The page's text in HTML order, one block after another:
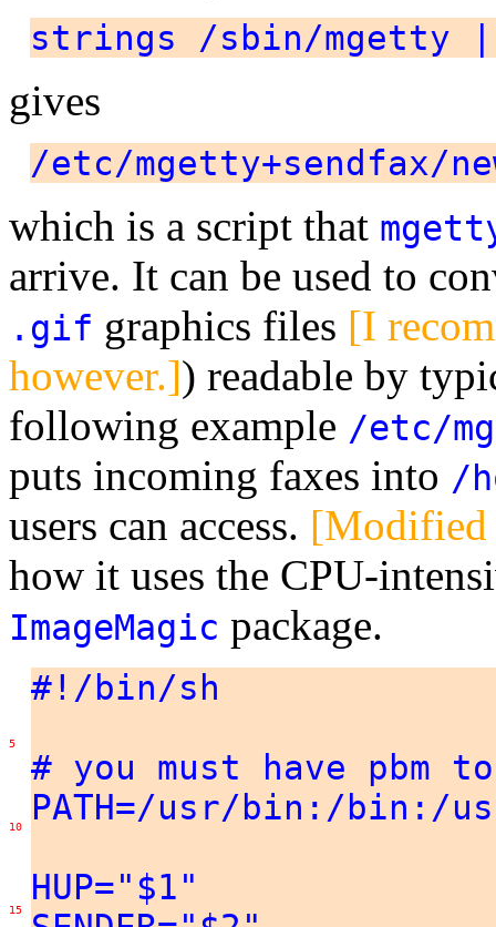
strings /sbin/mgetty |
gives
/etc/mgetty+sendfax/
which is a script that
arrive. It can be used to
.gif graphics files [I
however.]) readable by
following example /etc/
puts incoming faxes into /
users can access.
how it uses the CPU-
ImageMagic package.
5
10
15
#!/bin/sh
# you must have pbm
PATH=/usr/bin:/bin:/
HUP="$1"